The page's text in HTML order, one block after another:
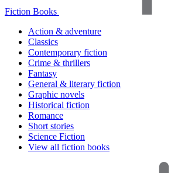
Fiction Books
Action & adventure
Classics
Contemporary fiction
Crime & thrillers
Fantasy
General & literary fiction
Graphic novels
Historical fiction
Romance
Short stories
Science Fiction
View all fiction books